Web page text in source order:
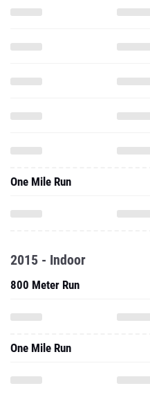
One Mile Run
2015 - Indoor
800 Meter Run
One Mile Run